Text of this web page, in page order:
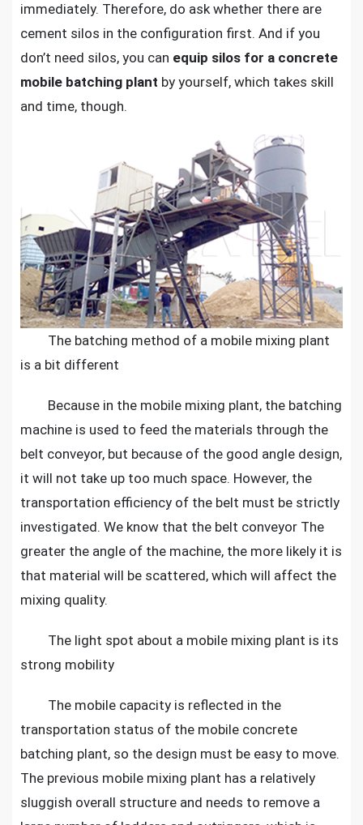
immediately. Therefore, do ask whether there are
cement silos in the configuration first. And if you
don’t need silos, you can equip silos for a concrete
mobile batching plant by yourself, which takes skill
and time, though.
The batching method of a mobile mixing plant
is a bit different
Because in the mobile mixing plant, the batching
machine is used to feed the materials through the
belt conveyor, but because of the good angle design,
it will not take up too much space. However, the
transportation efficiency of the belt must be strictly
investigated. We know that the belt conveyor The
greater the angle of the machine, the more likely it is
that material will be scattered, which will affect the
mixing quality.
The light spot about a mobile mixing plant is its
strong mobility
The mobile capacity is reflected in the
transportation status of the mobile concrete
batching plant, so the design must be easy to move.
The previous mobile mixing plant has a relatively
sluggish overall structure and needs to remove a